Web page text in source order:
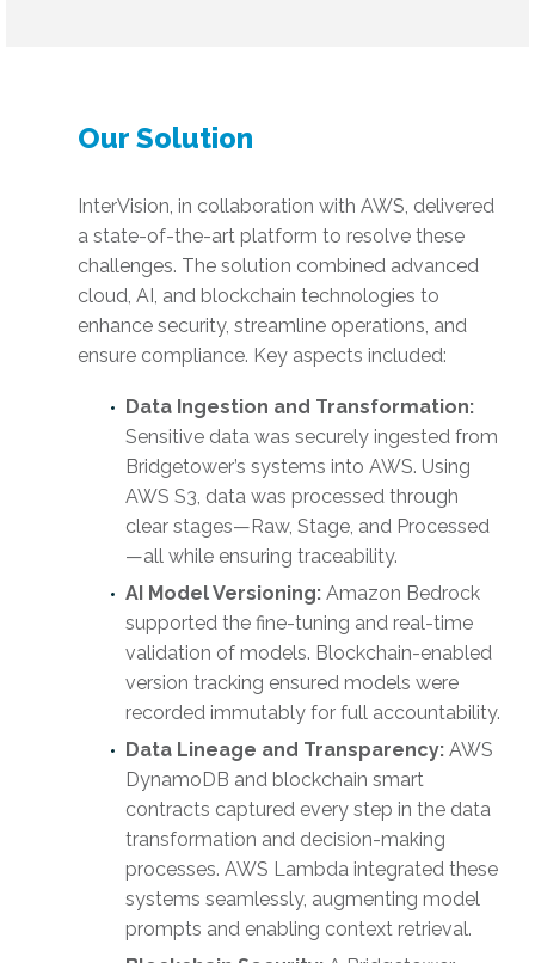
Our Solution
InterVision, in collaboration with AWS, delivered
a state-of-the-art platform to resolve these
challenges. The solution combined advanced
cloud, AI, and blockchain technologies to
enhance security, streamline operations, and
ensure compliance. Key aspects included:
Data Ingestion and Transformation:
Sensitive data was securely ingested from
Bridgetower’s systems into AWS. Using
AWS S3, data was processed through
clear stages—Raw, Stage, and Processed
—all while ensuring traceability.
AI Model Versioning: Amazon Bedrock
supported the fine-tuning and real-time
validation of models. Blockchain-enabled
version tracking ensured models were
recorded immutably for full accountability.
Data Lineage and Transparency: AWS
DynamoDB and blockchain smart
contracts captured every step in the data
transformation and decision-making
processes. AWS Lambda integrated these
systems seamlessly, augmenting model
prompts and enabling context retrieval.